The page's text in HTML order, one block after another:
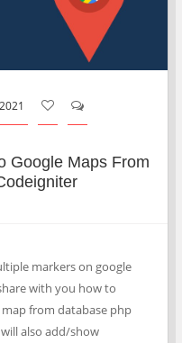
Google Maps From
markers on google
with you how to
from database php
also add/show